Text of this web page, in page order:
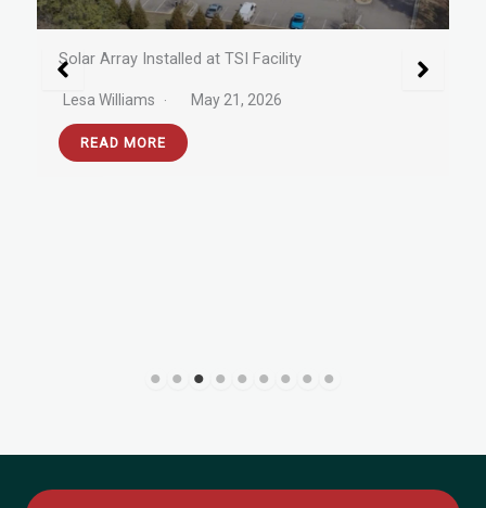
New Facility Upgrades for 2026
Lesa Williams May 6, 2026
READ MORE